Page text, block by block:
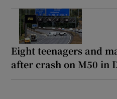
Eight teenagers and
after crash on M50 in